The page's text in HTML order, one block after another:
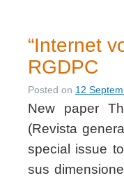
“Internet
RGDPC
Posted on 12
New paper
(Revista
special issue
sus